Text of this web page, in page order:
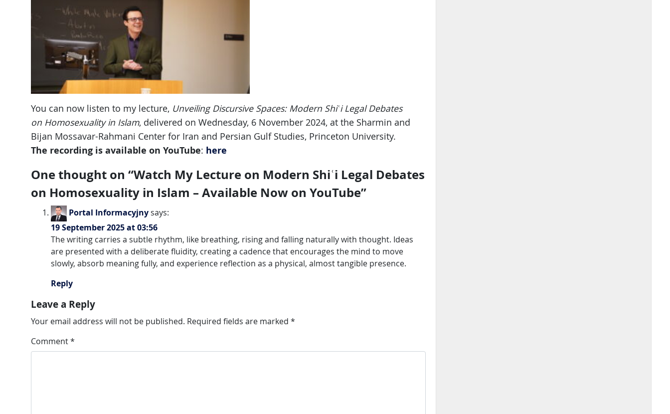
You can now listen to my lecture, Unveiling Discursive Spaces: Modern Shiʿi Legal Debates
on Homosexuality in Islam, delivered on Wednesday, 6 November 2024, at the Sharmin and
Bijan Mossavar-Rahmani Center for Iran and Persian Gulf Studies, Princeton University.
The recording is available on YouTube: here
One thought on “Watch My Lecture on Modern Shiʿi Legal Debates
on Homosexuality in Islam – Available Now on YouTube”
Portal Informacyjnysays:
19 September 2025 at 03:56
The writing carries a subtle rhythm, like breathing, rising and falling naturally with thought. Ideas
are presented with a deliberate fluidity, creating a cadence that encourages the mind to move
slowly, absorb meaning fully, and experience reflection as a physical, almost tangible presence.
Reply
Leave a Reply
Your email address will not be published. Required fields are marked *
Comment*